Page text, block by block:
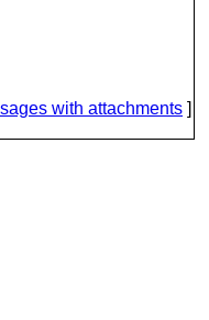
with attachments ]